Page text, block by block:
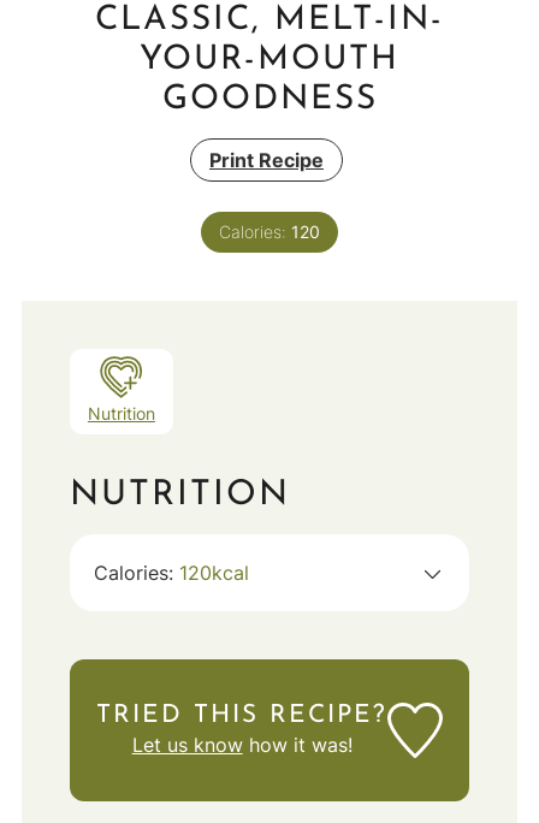
CLASSIC, MELT-IN-
YOUR-MOUTH
GOODNESS
Print Recipe
Calories: 120
Nutrition
NUTRITION
Calories: 120kcal
TRIED THIS RECIPE?
Let us knowhow it was!